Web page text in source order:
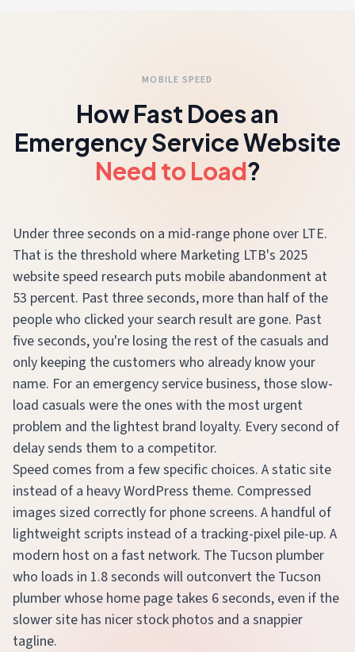
MOBILE SPEED
How Fast Does an
Emergency Service Website
Need to Load?
Under three seconds on a mid-range phone over LTE.
That is the threshold where Marketing LTB's 2025
website speed research puts mobile abandonment at
53 percent. Past three seconds, more than half of the
people who clicked your search result are gone. Past
five seconds, you're losing the rest of the casuals and
only keeping the customers who already know your
name. For an emergency service business, those slow-
load casuals were the ones with the most urgent
problem and the lightest brand loyalty. Every second of
delay sends them to a competitor.
Speed comes from a few specific choices. A static site
instead of a heavy WordPress theme. Compressed
images sized correctly for phone screens. A handful of
lightweight scripts instead of a tracking-pixel pile-up. A
modern host on a fast network. The Tucson plumber
who loads in 1.8 seconds will outconvert the Tucson
plumber whose home page takes 6 seconds, even if the
slower site has nicer stock photos and a snappier
tagline.